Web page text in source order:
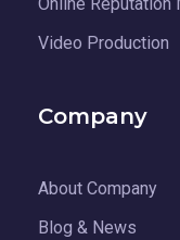
Video Production
Company
About Company
Blog & News